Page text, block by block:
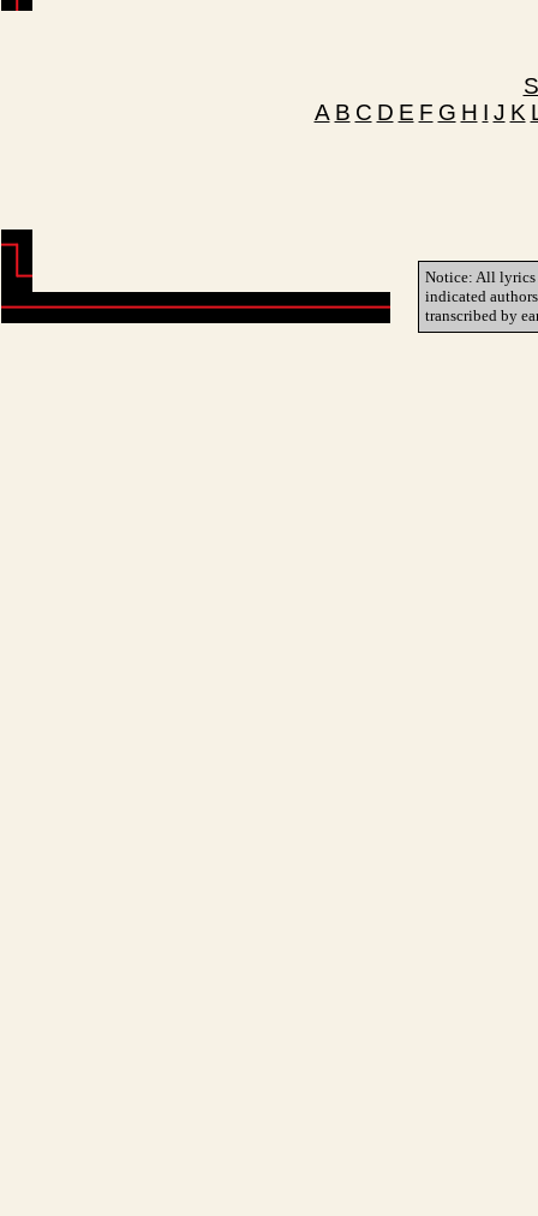
A B C D E F G H I J K
Notice: All lyrics
indicated
transcribed by